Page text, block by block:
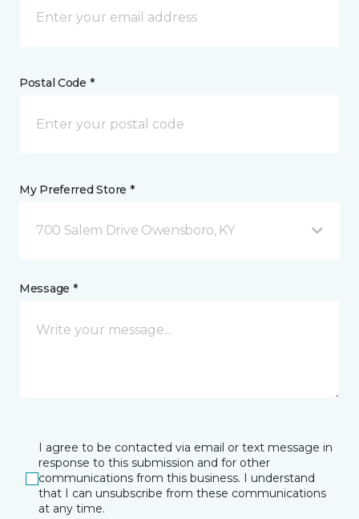
Postal Code *
My Preferred Store *
700 Salem Drive Owensboro, KY
Message *
I agree to be contacted via email or text message in
response to this submission and for other
communications from this business. I understand
that I can unsubscribe from these communications
at any time.